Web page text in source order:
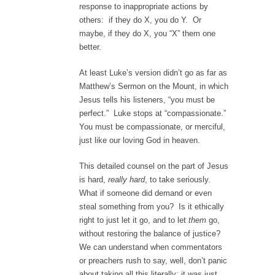
response to inappropriate actions by
others: if they do X, you do Y. Or
maybe, if they do X, you “X” them one
better.
At least Luke’s version didn’t go as far as
Matthew’s Sermon on the Mount, in which
Jesus tells his listeners, “you must be
perfect.” Luke stops at “compassionate.”
You must be compassionate, or merciful,
just like our loving God in heaven.
This detailed counsel on the part of Jesus
is hard, really hard, to take seriously.
What if someone did demand or even
steal something from you? Is it ethically
right to just let it go, and to let them go,
without restoring the balance of justice?
We can understand when commentators
or preachers rush to say, well, don’t panic